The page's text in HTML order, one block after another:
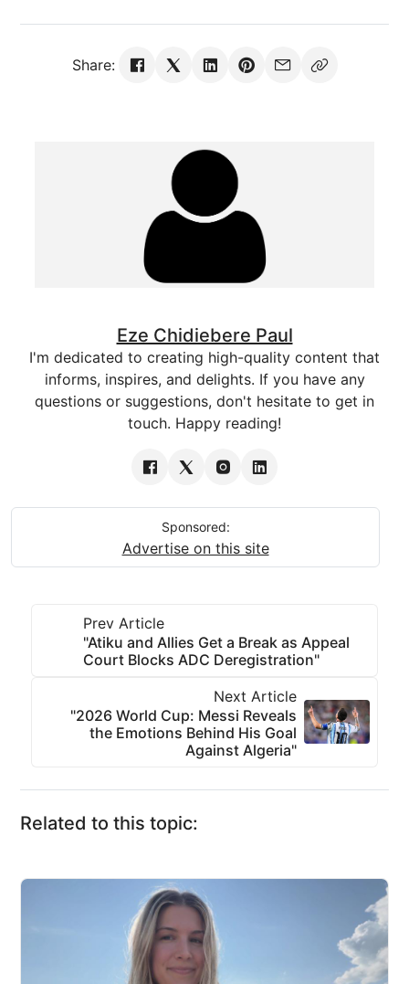
Share:
Eze Chidiebere Paul
I'm dedicated to creating high-quality content that
informs, inspires, and delights. If you have any
questions or suggestions, don't hesitate to get in
touch. Happy reading!
Sponsored:
Advertise on this site
Prev Article
"Atiku and Allies Get a Break as Appeal
Court Blocks ADC Deregistration"
Next Article
"2026 World Cup: Messi Reveals
the Emotions Behind His Goal
Against Algeria"
Related to this topic: